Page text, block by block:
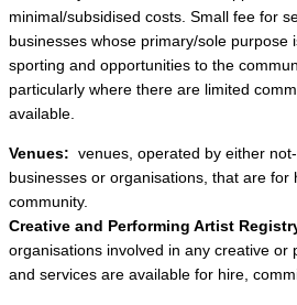
minimal/subsidised costs. Small fee for
businesses whose primary/sole purpose
sporting and opportunities to the
particularly where there are limited
available.
Venues: venues, operated by either
businesses or organisations, that are for
community.
Creative and Performing Artist
organisations involved in any creative or
and services are available for hire,